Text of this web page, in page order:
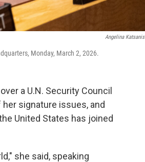
Angelina Katsanis
Monday, March 2, 2026.
a U.N. Security Council
signature issues, and
United States has joined
she said, speaking